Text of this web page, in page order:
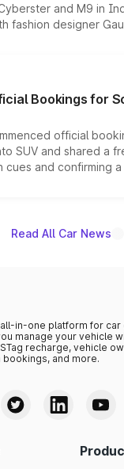
and M9 in
fashion designer
cosmetic
the special editions
and deliveries
Bookings for
official
SUV and shared a
cues and confirming
pricing and the
Read All Car News
all-in-one platform for
manage your vehicle
recharge, vehicle
bookings, and more.